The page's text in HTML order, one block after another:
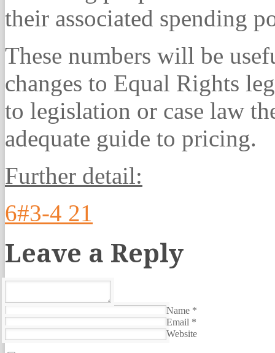
their associated spending
These numbers will be
changes to Equal Rights
to legislation or case law
adequate guide to pricing.
Further detail:
6#3-4 21
Leave a Reply
Name *
Email *
Website